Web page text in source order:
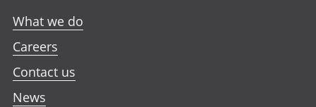
What we do
Careers
Contact us
News